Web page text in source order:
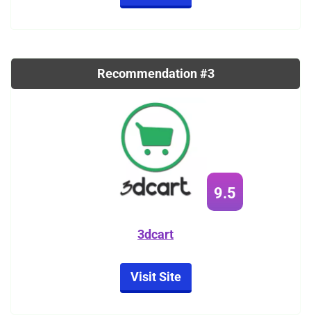
Recommendation #3
9.5
3dcart
Visit Site